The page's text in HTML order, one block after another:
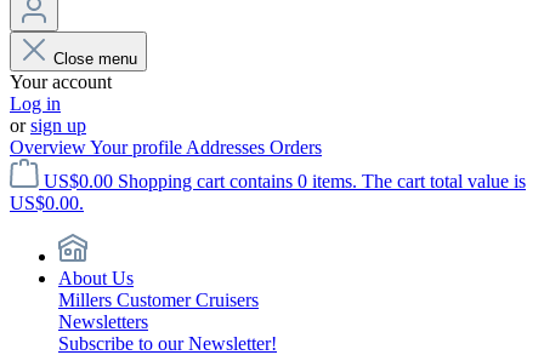
Close menu
Your account
Log in
orsign up
OverviewYour profile Addresses Orders
US$0.00 Shopping cart contains 0 items. The cart total value is
US$0.00.
About Us
Millers Customer Cruisers
Newsletters
Subscribe to our Newsletter!